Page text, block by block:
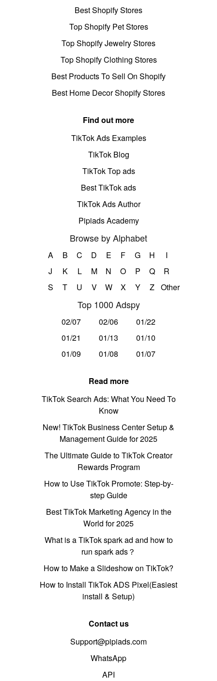
Best Shopify Stores
Top Shopify Pet Stores
Top Shopify Jewelry Stores
Top Shopify Clothing Stores
Best Products To Sell On Shopify
Best Home Decor Shopify Stores
Find out more
TikTok Ads Examples
TikTok Blog
TikTok Top ads
Best TikTok ads
TikTok Ads Author
Pipiads Academy
Browse by Alphabet
A B C D E F G H
I
J
K L M N O P Q
R
S
T U V W X Y Z Other
Top 1000 Adspy
02/07 02/06
01/22
01/21
01/13
01/10
01/09
01/08 01/07
Read more
TikTok Search Ads: What You Need To
Know
New! TikTok Business Center Setup &
Management Guide for 2025
The Ultimate Guide to TikTok Creator
Rewards Program
How to Use TikTok Promote: Step-by-
step Guide
Best TikTok Marketing Agency in the
World for 2025
What is a TikTok spark ad and how to
run spark ads？
How to Make a Slideshow on TikTok?
How to Install TikTok ADS Pixel(Easiest
install & Setup)
Contact us
Support@pipiads.com
WhatsApp
API